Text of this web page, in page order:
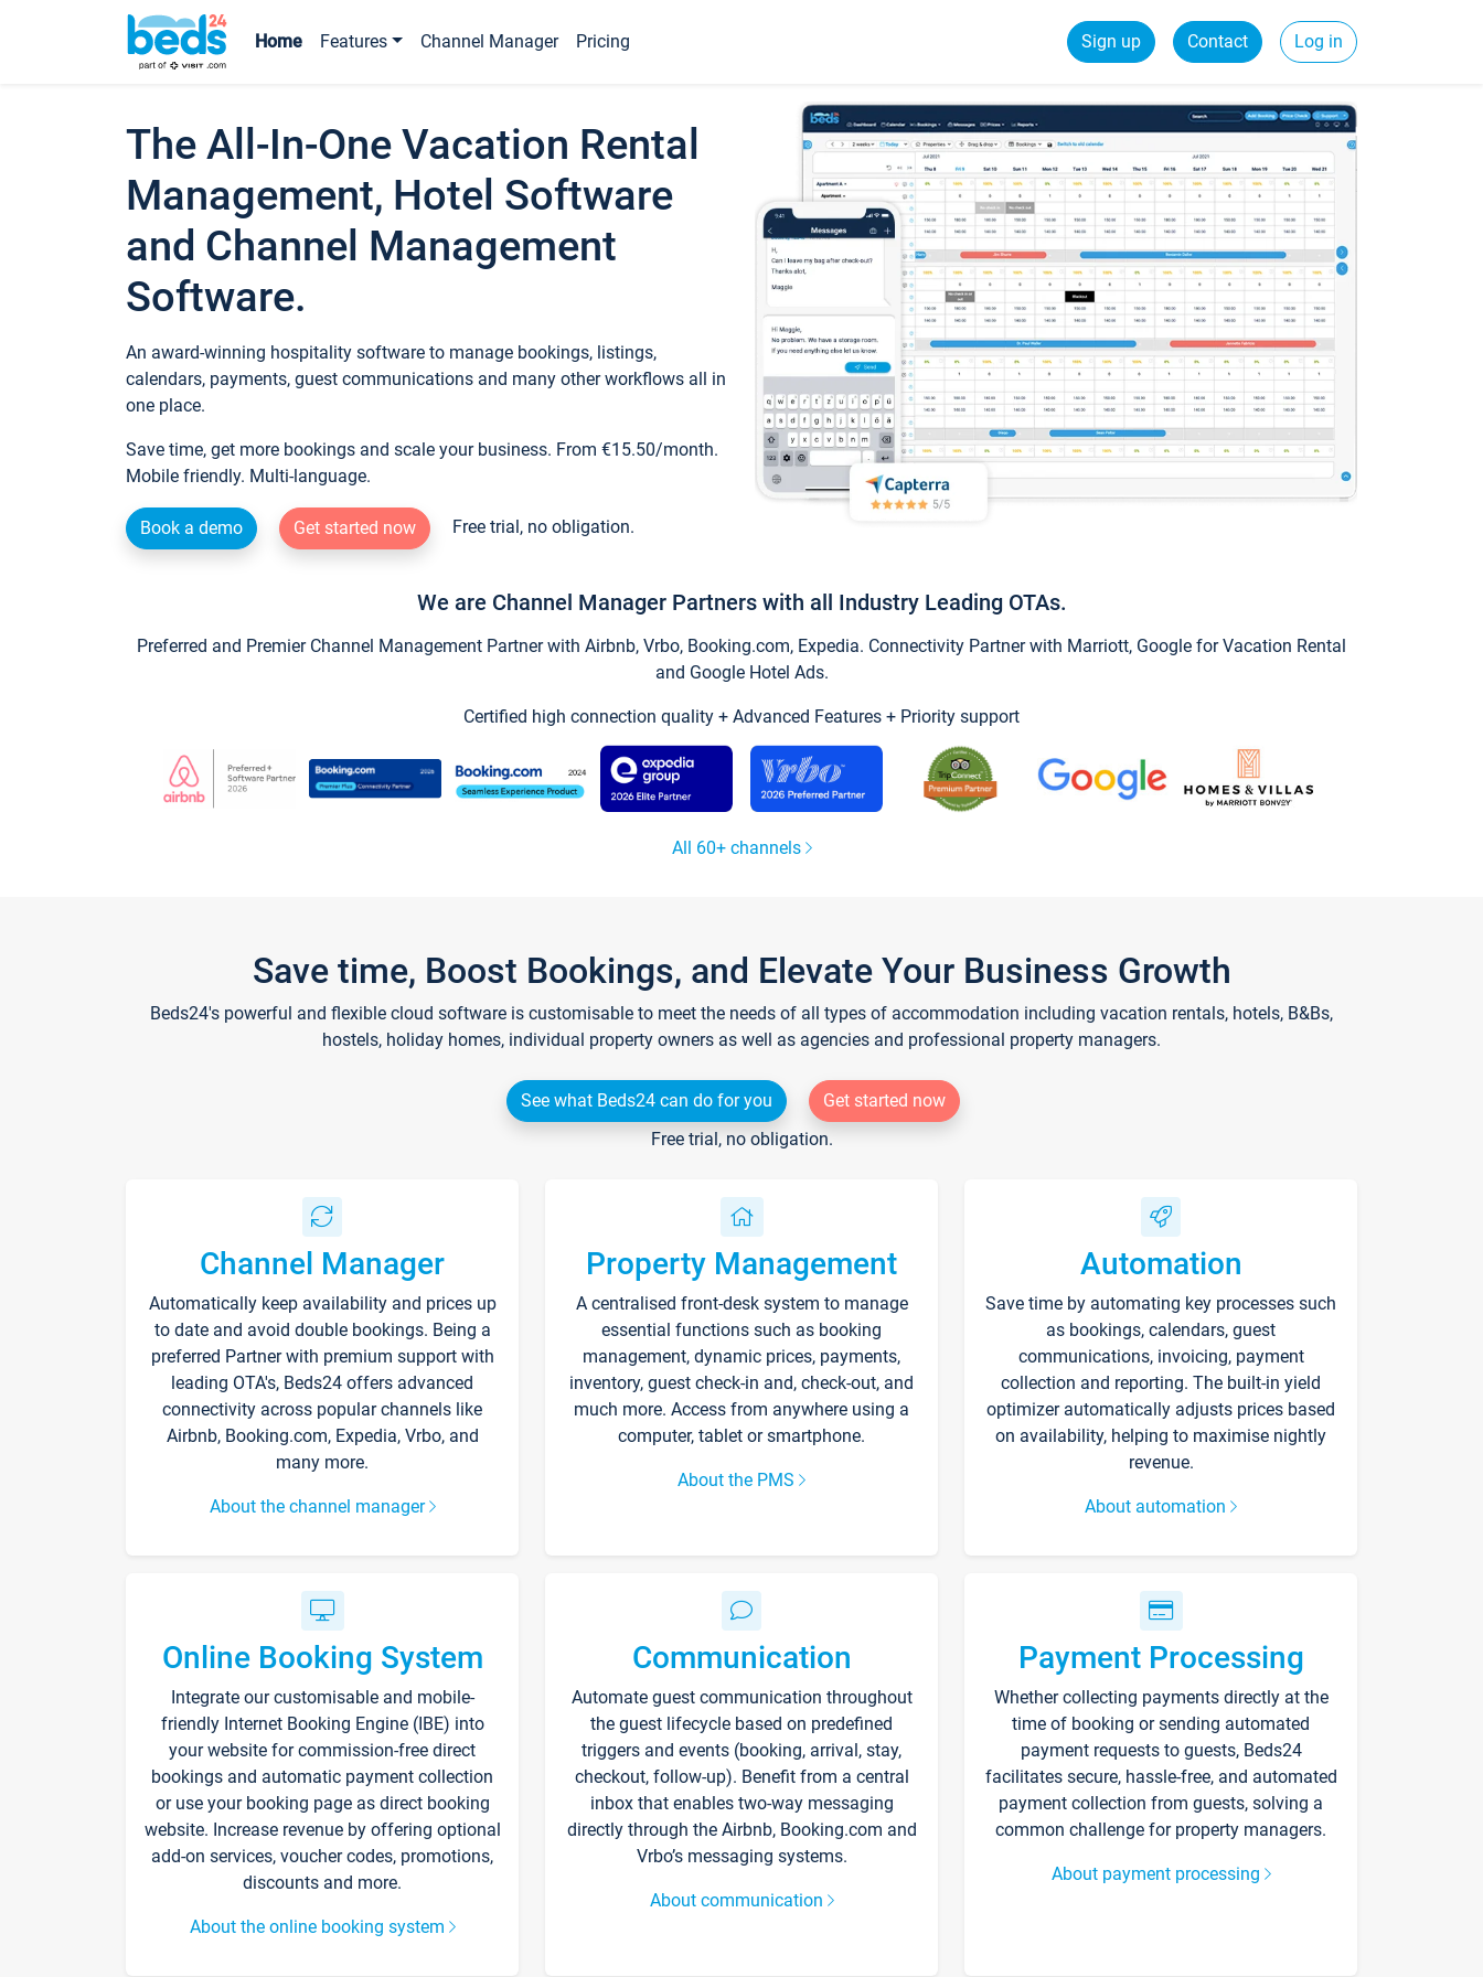
Home Features Channel Manager Pricing Sign up Contact Log in
The All-In-One Vacation Rental
Management, Hotel Software
and Channel Management
Software.
An award-winning hospitality software to manage bookings, listings,
calendars, payments, guest communications and many other workflows all in
one place.
Save time, get more bookings and scale your business. From €15.50/month.
Mobile friendly. Multi-language.
Book a demo Get started now Free trial, no obligation.
We are Channel Manager Partners with all Industry Leading OTAs.
Preferred and Premier Channel Management Partner with Airbnb, Vrbo, Booking.com, Expedia. Connectivity Partner with Marriott, Google for Vacation Rental
and Google Hotel Ads.
Certified high connection quality + Advanced Features + Priority support
All 60+ channels
Save time, Boost Bookings, and Elevate Your Business Growth
Beds24's powerful and flexible cloud software is customisable to meet the needs of all types of accommodation including vacation rentals, hotels, B&Bs,
hostels, holiday homes, individual property owners as well as agencies and professional property managers.
See what Beds24 can do for you
Get started now
Free trial, no obligation.
Channel Manager
Automatically keep availability and prices up
to date and avoid double bookings. Being a
preferred Partner with premium support with
leading OTA's, Beds24 offers advanced
connectivity across popular channels like
Airbnb, Booking.com, Expedia, Vrbo, and
many more.
About the channel manager
Property Management
A centralised front-desk system to manage
essential functions such as booking
management, dynamic prices, payments,
inventory, guest check-in and, check-out, and
much more. Access from anywhere using a
computer, tablet or smartphone.
About the PMS
Automation
Save time by automating key processes such
as bookings, calendars, guest
communications, invoicing, payment
collection and reporting. The built-in yield
optimizer automatically adjusts prices based
on availability, helping to maximise nightly
revenue.
About automation
Online Booking System
Integrate our customisable and mobile-
friendly Internet Booking Engine (IBE) into
your website for commission-free direct
bookings and automatic payment collection
or use your booking page as direct booking
website. Increase revenue by offering optional
add-on services, voucher codes, promotions,
discounts and more.
About the online booking system
Communication
Automate guest communication throughout
the guest lifecycle based on predefined
triggers and events (booking, arrival, stay,
checkout, follow-up). Benefit from a central
inbox that enables two-way messaging
directly through the Airbnb, Booking.com and
Vrbo’s messaging systems.
About communication
Payment Processing
Whether collecting payments directly at the
time of booking or sending automated
payment requests to guests, Beds24
facilitates secure, hassle-free, and automated
payment collection from guests, solving a
common challenge for property managers.
About payment processing